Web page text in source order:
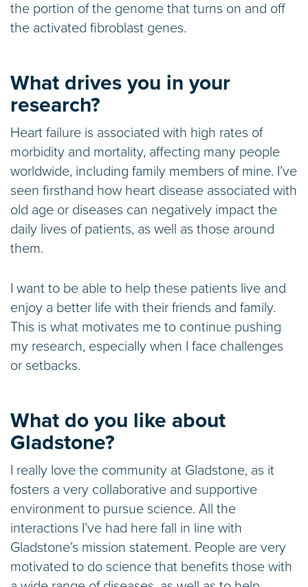
the portion of the genome that turns on and off
the activated fibroblast genes.
What drives you in your
research?
Heart failure is associated with high rates of
morbidity and mortality, affecting many people
worldwide, including family members of mine. I’ve
seen firsthand how heart disease associated with
old age or diseases can negatively impact the
daily lives of patients, as well as those around
them.
I want to be able to help these patients live and
enjoy a better life with their friends and family.
This is what motivates me to continue pushing
my research, especially when I face challenges
or setbacks.
What do you like about
Gladstone?
I really love the community at Gladstone, as it
fosters a very collaborative and supportive
environment to pursue science. All the
interactions I’ve had here fall in line with
Gladstone’s mission statement. People are very
motivated to do science that benefits those with